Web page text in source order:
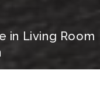
in Living Room